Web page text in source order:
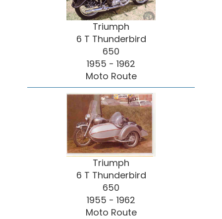
Triumph
6 T Thunderbird
650
1955 - 1962
Moto Route
Triumph
6 T Thunderbird
650
1955 - 1962
Moto Route